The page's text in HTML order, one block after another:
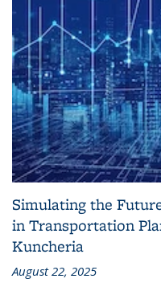
Simulating the
in Transportation
Kuncheria
August 22, 2025